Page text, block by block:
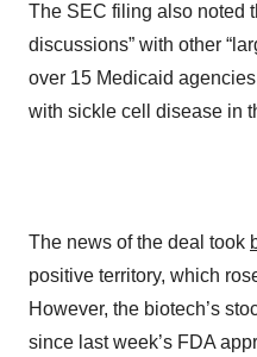
The SEC filing also noted
discussions” with other
over 15 Medicaid
with sickle cell disease in
The news of the deal took
positive territory, which
However, the biotech’s
since last week’s FDA